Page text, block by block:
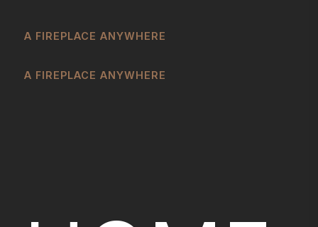
A FIREPLACE ANYWHERE
A FIREPLACE ANYWHERE